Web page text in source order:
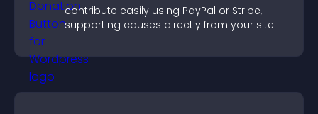
contribute easily using PayPal or Stripe,
supporting causes directly from your site.